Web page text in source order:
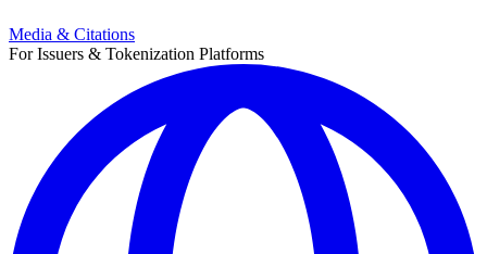
Media & Citations
For Issuers & Tokenization Platforms